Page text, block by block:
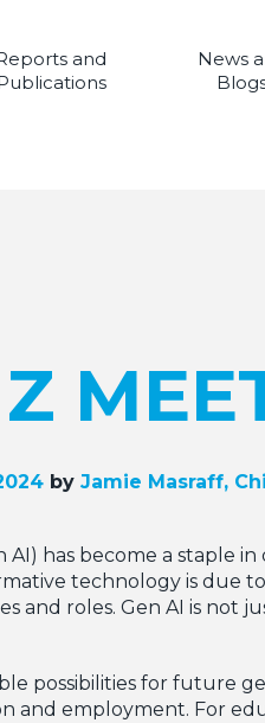
and
News
by Jamie Masraff,
AI) has become a staple
technology is due
and roles. Gen AI is not
possibilities for future
and employment. For